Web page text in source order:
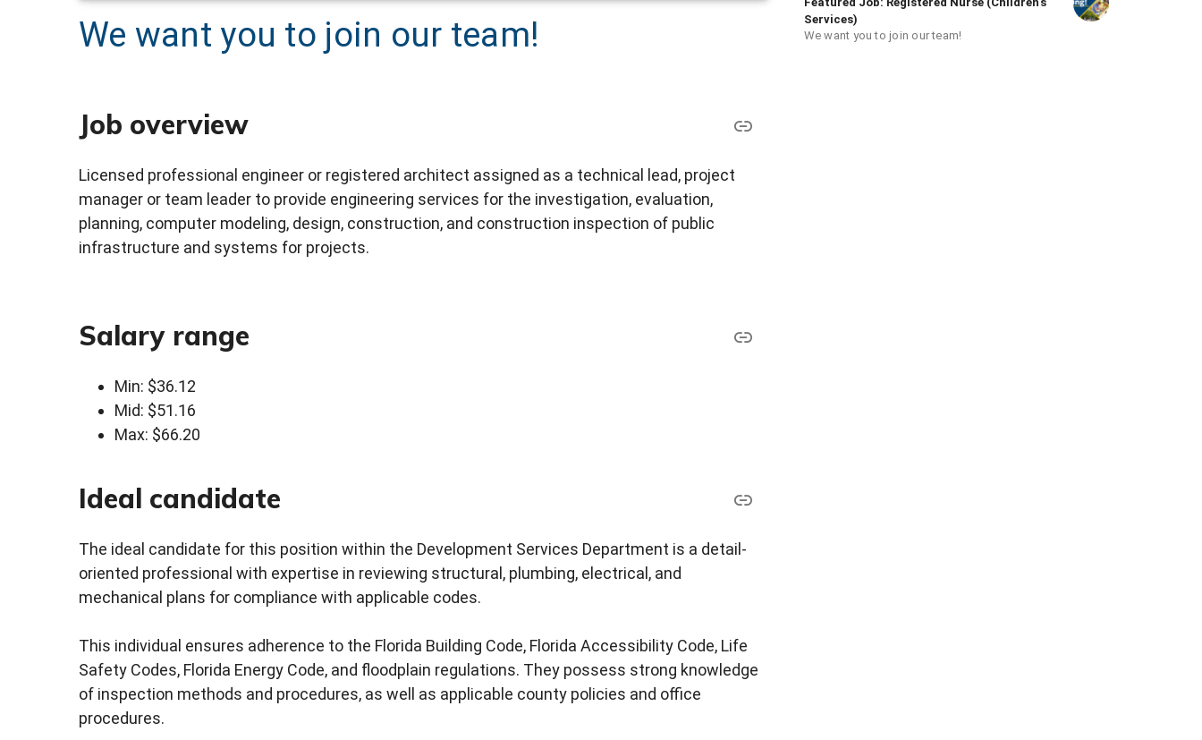
We want you to join our team!
Job overview
Licensed professional engineer or registered architect assigned as a technical lead, project
manager or team leader to provide engineering services for the investigation, evaluation,
planning, computer modeling, design, construction, and construction inspection of public
infrastructure and systems for projects.
Salary range
Min: $36.12
Mid: $51.16
Max: $66.20
Ideal candidate
The ideal candidate for this position within the Development Services Department is a detail-
oriented professional with expertise in reviewing structural, plumbing, electrical, and
mechanical plans for compliance with applicable codes.
This individual ensures adherence to the Florida Building Code, Florida Accessibility Code, Life
Safety Codes, Florida Energy Code, and floodplain regulations. They possess strong knowledge
of inspection methods and procedures, as well as applicable county policies and office
procedures.
Services)
We want you to join our team!